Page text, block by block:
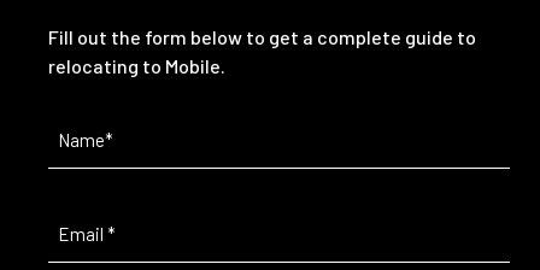
Fill out the form below to get a complete guide to
relocating to Mobile.